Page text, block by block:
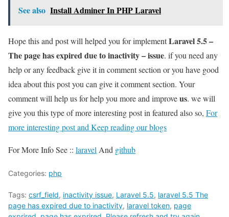
See also Install Adminer In PHP Laravel
Hope this and post will helped you for implementLaravel 5.5 –
The page has expired due to inactivity – issue. if you need any
help or any feedback give it in comment section or you have good
idea about this post you can give it comment section. Your
comment will help us for help you more and improveus. we will
give you this type of more interesting post in featured also so, For
more interesting post and Keep reading our blogs
For More Info See :: laravel And github
Categories: php
Tags: csrf_field, inactivity issue, Laravel 5.5, laravel 5.5 The
page has expired due to inactivity, laravel token, page